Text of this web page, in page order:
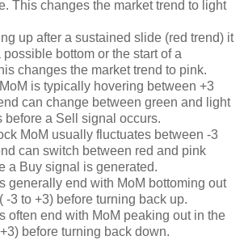
This changes the market trend to light
up after a sustained slide (red trend) it
bottom or the start of a
changes the market trend to pink.
is typically hovering between +3
can change between green and light
before a Sell signal occurs.
MoM usually fluctuates between -3
can switch between red and pink
a Buy signal is generated.
generally end with MoM bottoming out
-3 to +3) before turning back up.
often end with MoM peaking out in the
before turning back down.